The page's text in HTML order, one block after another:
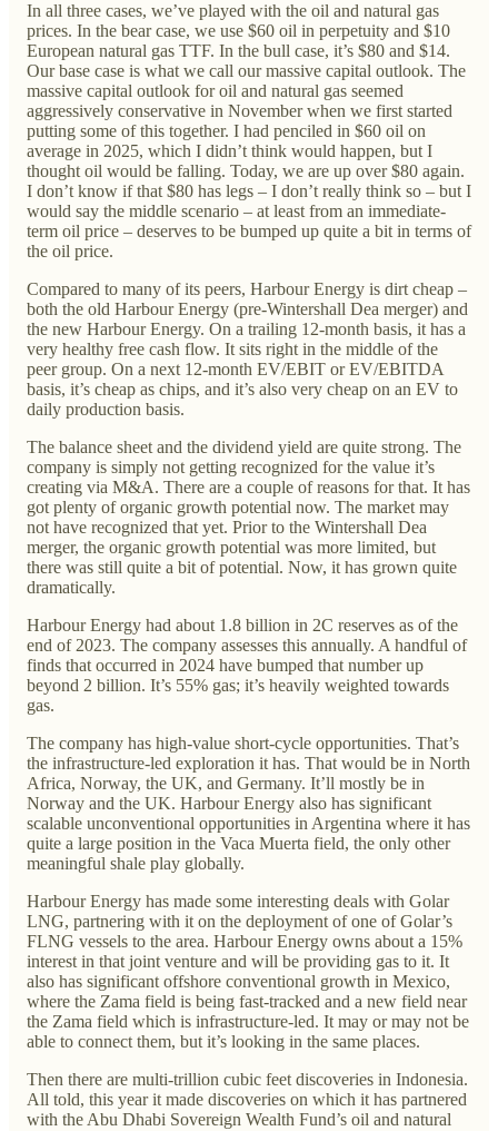
In all three cases, we’ve played with the oil and natural gas
prices. In the bear case, we use $60 oil in perpetuity and $10
European natural gas TTF. In the bull case, it’s $80 and $14.
Our base case is what we call our massive capital outlook. The
massive capital outlook for oil and natural gas seemed
aggressively conservative in November when we first started
putting some of this together. I had penciled in $60 oil on
average in 2025, which I didn’t think would happen, but I
thought oil would be falling. Today, we are up over $80 again.
I don’t know if that $80 has legs – I don’t really think so – but I
would say the middle scenario – at least from an immediate-
term oil price – deserves to be bumped up quite a bit in terms of
the oil price.
Compared to many of its peers, Harbour Energy is dirt cheap –
both the old Harbour Energy (pre-Wintershall Dea merger) and
the new Harbour Energy. On a trailing 12-month basis, it has a
very healthy free cash flow. It sits right in the middle of the
peer group. On a next 12-month EV/EBIT or EV/EBITDA
basis, it’s cheap as chips, and it’s also very cheap on an EV to
daily production basis.
The balance sheet and the dividend yield are quite strong. The
company is simply not getting recognized for the value it’s
creating via M&A. There are a couple of reasons for that. It has
got plenty of organic growth potential now. The market may
not have recognized that yet. Prior to the Wintershall Dea
merger, the organic growth potential was more limited, but
there was still quite a bit of potential. Now, it has grown quite
dramatically.
Harbour Energy had about 1.8 billion in 2C reserves as of the
end of 2023. The company assesses this annually. A handful of
finds that occurred in 2024 have bumped that number up
beyond 2 billion. It’s 55% gas; it’s heavily weighted towards
gas.
The company has high-value short-cycle opportunities. That’s
the infrastructure-led exploration it has. That would be in North
Africa, Norway, the UK, and Germany. It’ll mostly be in
Norway and the UK. Harbour Energy also has significant
scalable unconventional opportunities in Argentina where it has
quite a large position in the Vaca Muerta field, the only other
meaningful shale play globally.
Harbour Energy has made some interesting deals with Golar
LNG, partnering with it on the deployment of one of Golar’s
FLNG vessels to the area. Harbour Energy owns about a 15%
interest in that joint venture and will be providing gas to it. It
also has significant offshore conventional growth in Mexico,
where the Zama field is being fast-tracked and a new field near
the Zama field which is infrastructure-led. It may or may not be
able to connect them, but it’s looking in the same places.
Then there are multi-trillion cubic feet discoveries in Indonesia.
All told, this year it made discoveries on which it has partnered
with the Abu Dhabi Sovereign Wealth Fund’s oil and natural